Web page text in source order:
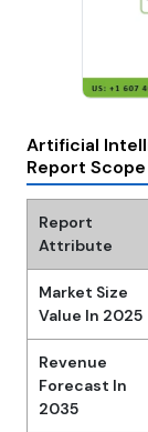
Artificial
Report Scope
Report
Attribute
Market Size
Value In 2025
Revenue
Forecast In
2035